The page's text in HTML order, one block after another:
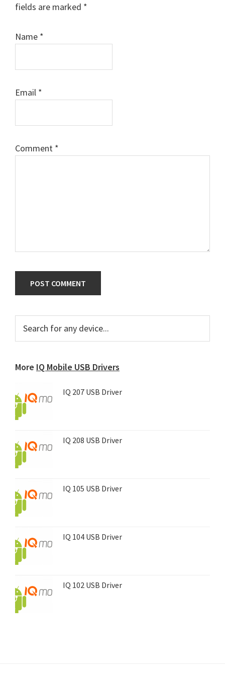
fields are marked *
Name *
Email *
Comment *
Primary
Sidebar
for
More IQ Mobile USB Drivers
IQ 207 USB Driver
IQ 208 USB Driver
IQ 105 USB Driver
IQ 104 USB Driver
IQ 102 USB Driver